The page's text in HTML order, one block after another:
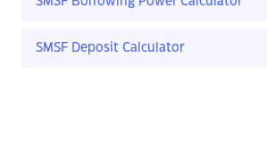
SMSF Deposit Calculator